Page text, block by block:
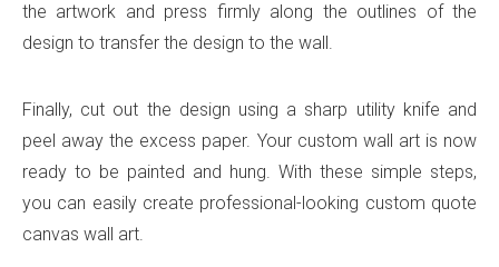
the artwork and press firmly along the outlines of the
design to transfer the design to the wall.
Finally, cut out the design using a sharp utility knife and
peel away the excess paper. Your custom wall art is now
ready to be painted and hung. With these simple steps,
you can easily create professional-looking custom quote
canvas wall art.